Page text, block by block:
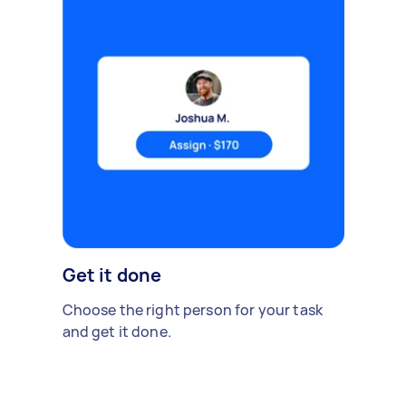
Get it done
Choose the right person for your task
and get it done.